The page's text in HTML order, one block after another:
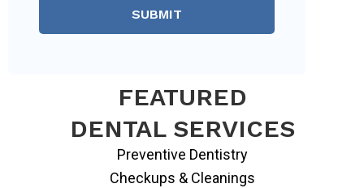
SUBMIT
FEATURED
DENTAL SERVICES
Preventive Dentistry
Checkups & Cleanings